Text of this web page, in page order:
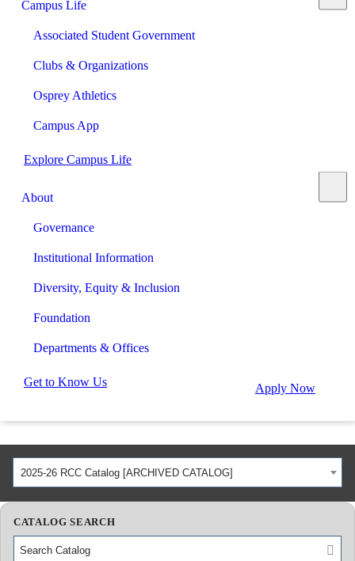
Campus Life
Associated Student Government
Clubs & Organizations
Osprey Athletics
Campus App
Explore Campus Life
About
Governance
Institutional Information
Diversity, Equity & Inclusion
Foundation
Departments & Offices
Get to Know Us Apply Now
2025-26 RCC Catalog [ARCHIVED CATALOG]
CATALOG SEARCH